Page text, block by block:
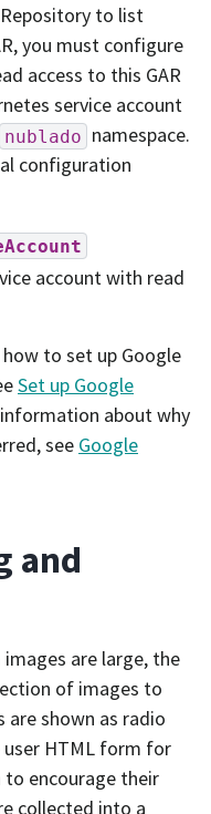
to list
you must configure
access to this GAR
service account
nublado namespace.
configuration
account with read
to set up Google
Set up Google
about why
see Google
and
images are large, the
of images to
are shown as radio
HTML form for
encourage their
collected into a